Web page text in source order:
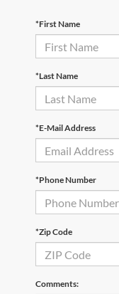
*First Name
*Last Name
*E-Mail Address
*Phone Number
*Zip Code
Comments: